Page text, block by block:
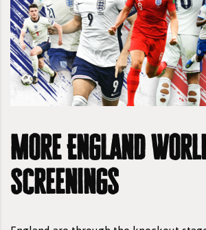
More England
Screenings